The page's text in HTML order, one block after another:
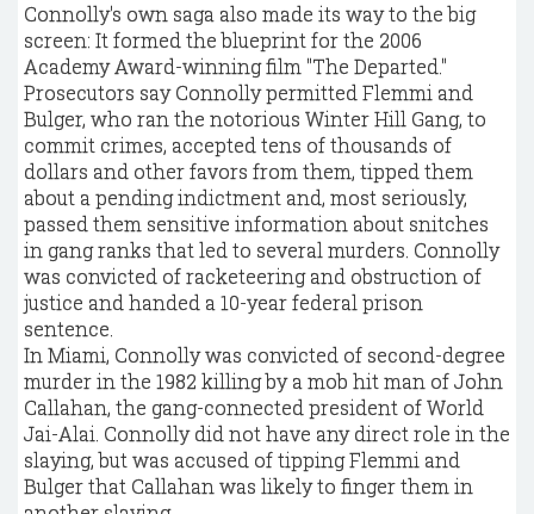
Connolly's own saga also made its way to the big
screen: It formed the blueprint for the 2006
Academy Award-winning film "The Departed."
Prosecutors say Connolly permitted Flemmi and
Bulger, who ran the notorious Winter Hill Gang, to
commit crimes, accepted tens of thousands of
dollars and other favors from them, tipped them
about a pending indictment and, most seriously,
passed them sensitive information about snitches
in gang ranks that led to several murders. Connolly
was convicted of racketeering and obstruction of
justice and handed a 10-year federal prison
sentence.
In Miami, Connolly was convicted of second-degree
murder in the 1982 killing by a mob hit man of John
Callahan, the gang-connected president of World
Jai-Alai. Connolly did not have any direct role in the
slaying, but was accused of tipping Flemmi and
Bulger that Callahan was likely to finger them in